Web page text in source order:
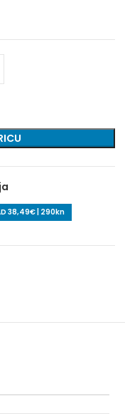
38,49€ | 290kn